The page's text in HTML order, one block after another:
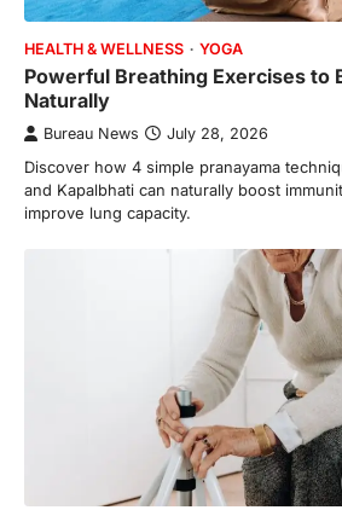
HEALTH & WELLNESS YOGA
Powerful Breathing Exercises to
Naturally
Bureau News July 28, 2026
Discover how 4 simple pranayama
and Kapalbhati can naturally boost
improve lung capacity.